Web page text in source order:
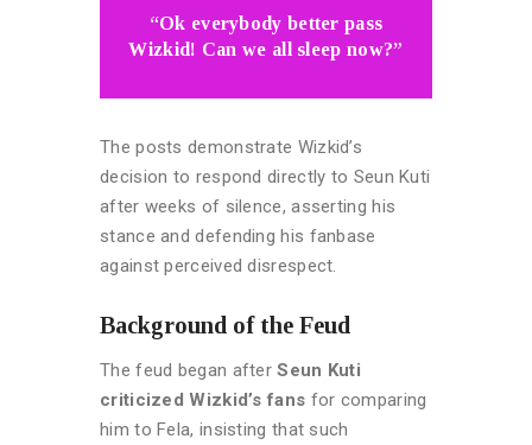
“Ok everybody better pass
Wizkid! Can we all sleep now?”
The posts demonstrate Wizkid’s
decision to respond directly to Seun Kuti
after weeks of silence, asserting his
stance and defending his fanbase
against perceived disrespect.
Background of the Feud
The feud began afterSeun Kuti
criticized Wizkid’s fans for comparing
him to Fela, insisting that such